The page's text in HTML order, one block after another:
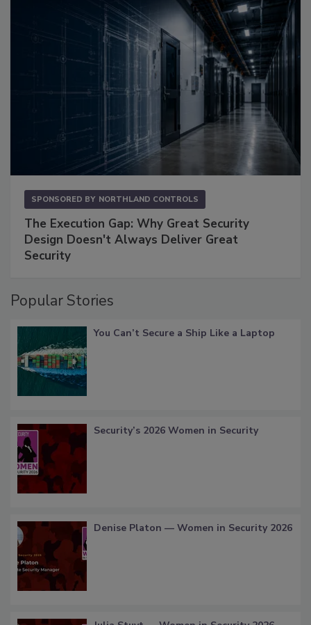
SPONSORED BY NORTHLAND CONTROLS
The Execution Gap: Why Great Security
Design Doesn't Always Deliver Great
Security
Popular Stories
You Can’t Secure a Ship Like a Laptop
Security’s 2026 Women in Security
Denise Platon — Women in Security 2026